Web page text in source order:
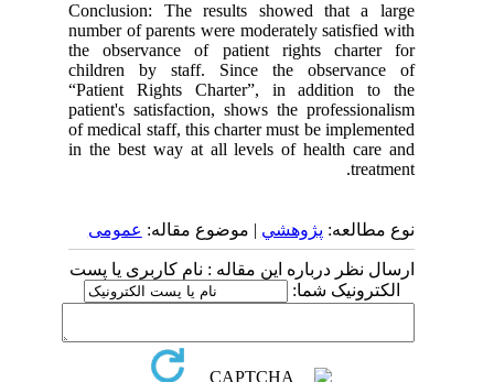
Conclusion: The results showed that a large
number of parents were moderately satisfied with
the observance of patient rights charter for
children by staff. Since the observance of
“Patient Rights Charter”, in addition to the
patient's satisfaction, shows the professionalism
of medical staff, this charter must be implemented
in the best way at all levels of health care and
treatment.
نوع مطالعه:پژوهشي| موضوع مقاله:عمومى
ارسال نظر درباره این مقاله : نام کاربری یا پست
الکترونیک شما: